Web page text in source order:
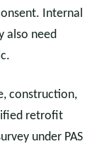
Internal
also need
construction,
retrofit
under PAS